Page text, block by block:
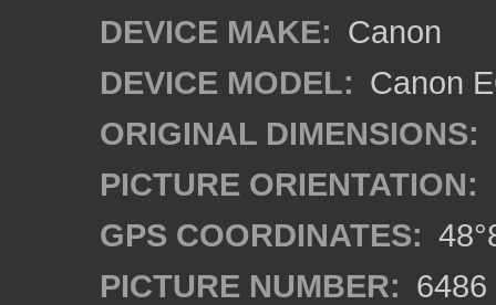
DEVICE MAKE: Canon
DEVICE MODEL: Canon
ORIGINAL DIMENSIONS:
PICTURE ORIENTATION:
GPS COORDINATES:
PICTURE NUMBER: 6486